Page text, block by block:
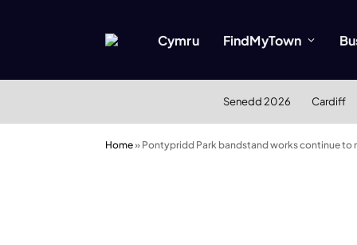
Cymru FindMyTown
Senedd 2026 Cardiff
Home» Pontypridd Park bandstand works continue to